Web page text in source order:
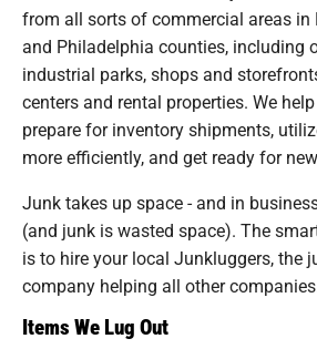
from all sorts of commercial areas in
and Philadelphia counties, including
industrial parks, shops and
centers and rental properties. We
prepare for inventory shipments,
more efficiently, and get ready for
Junk takes up space - and in
(and junk is wasted space). The
is to hire your local Junkluggers, the
company helping all other
Items We Lug Out